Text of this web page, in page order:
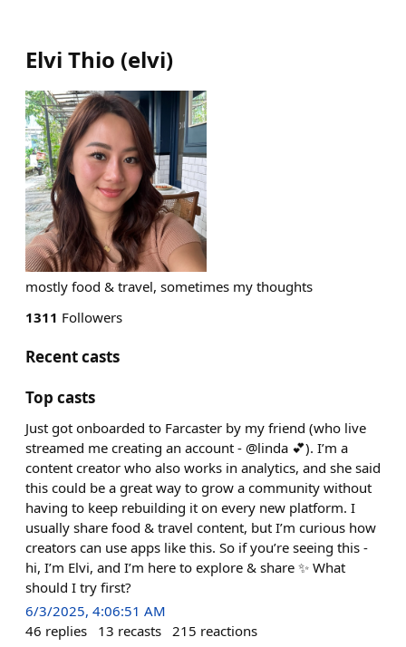
Elvi Thio (elvi)
mostly food & travel, sometimes my thoughts
1311 Followers
Recent casts
Top casts
Just got onboarded to Farcaster by my friend (who live
streamed me creating an account - @linda 💕). I’m a
content creator who also works in analytics, and she said
this could be a great way to grow a community without
having to keep rebuilding it on every new platform. I
usually share food & travel content, but I’m curious how
creators can use apps like this. So if you’re seeing this -
hi, I’m Elvi, and I’m here to explore & share ✨ What
should I try first?
6/3/2025, 4:06:51 AM
46 replies 13 recasts 215 reactions